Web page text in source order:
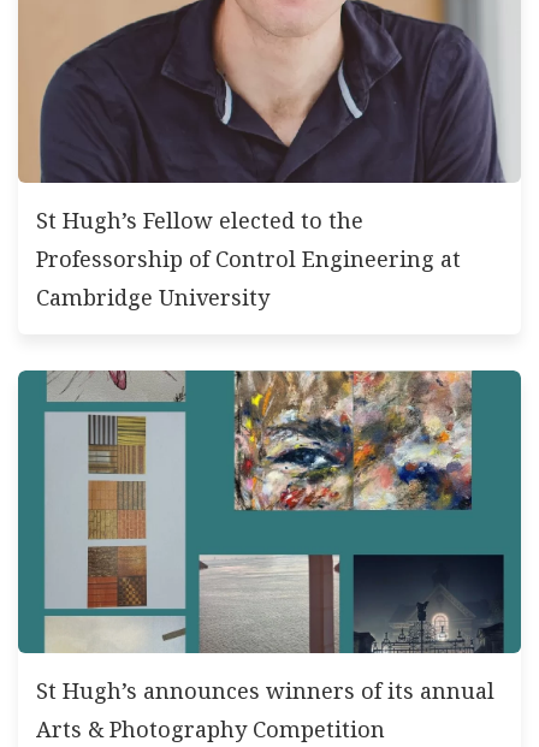
St Hugh’s Fellow elected to the
Professorship of Control Engineering at
Cambridge University
St Hugh’s announces winners of its annual
Arts & Photography Competition